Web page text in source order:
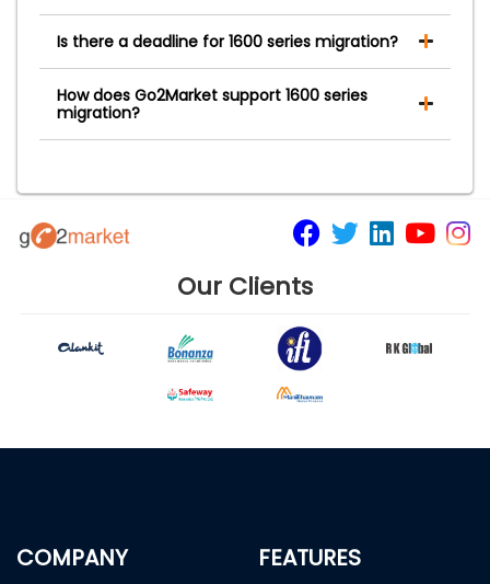
Is there a deadline for 1600 series migration?
How does Go2Market support 1600 series
migration?
Our Clients
COMPANY FEATURES